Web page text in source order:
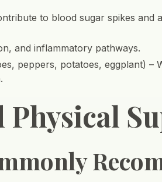
to blood sugar spikes and
and inflammatory pathways.
peppers, potatoes, eggplant) –
Physical